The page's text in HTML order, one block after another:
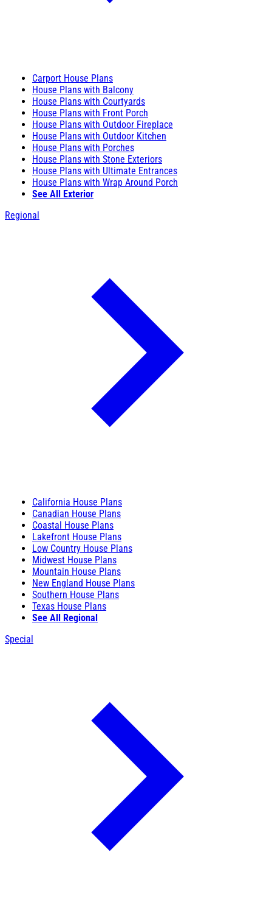
Carport House Plans
House Plans with Balcony
House Plans with Courtyards
House Plans with Front Porch
House Plans with Outdoor Fireplace
House Plans with Outdoor Kitchen
House Plans with Porches
House Plans with Stone Exteriors
House Plans with Ultimate Entrances
House Plans with Wrap Around Porch
See All Exterior
Regional
California House Plans
Canadian House Plans
Coastal House Plans
Lakefront House Plans
Low Country House Plans
Midwest House Plans
Mountain House Plans
New England House Plans
Southern House Plans
Texas House Plans
See All Regional
Special